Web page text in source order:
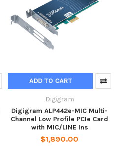
ADD TO CART
Digigram
Digigram ALP442e-MIC Multi-
Channel Low Profile PCIe Card
with MIC/LINE Ins
$1,890.00